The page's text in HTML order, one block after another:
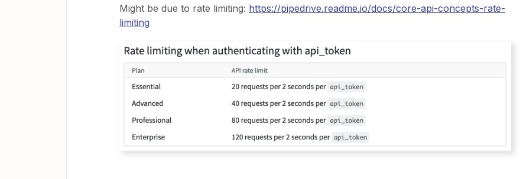
Might be due to rate limiting: https://pipedrive.readme.io/docs/core-api-concepts-rate-
limiting